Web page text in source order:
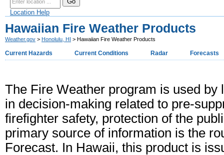
Location Help
Hawaiian Fire Weather Products
Weather.gov > Honolulu, HI > Hawaiian Fire Weather Products
Current Hazards Current Conditions Radar Forecasts
The Fire Weather program is used
in decision-making related to pre-
firefighter safety, protection of the
primary source of information is the
Forecast. In Hawaii, this product is